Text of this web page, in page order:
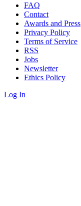
FAQ
Contact
Awards and Press
Privacy Policy
Terms of Service
RSS
Jobs
Newsletter
Ethics Policy
Log In